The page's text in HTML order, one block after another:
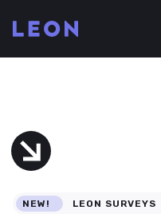
NEW! LEON SURVEYS